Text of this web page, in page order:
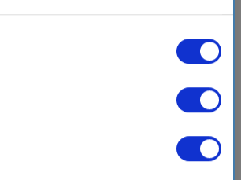
experience filled with Italian style, global